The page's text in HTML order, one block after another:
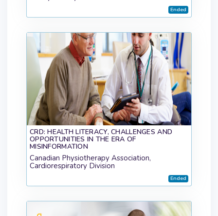
Ended
CRD: HEALTH LITERACY, CHALLENGES AND
OPPORTUNITIES IN THE ERA OF
MISINFORMATION
Canadian Physiotherapy Association,
Cardiorespiratory Division
Ended